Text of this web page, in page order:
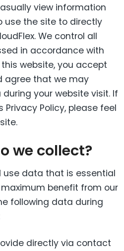
view information
use the site to directly
We control all
in accordance with
website, you accept
agree that we may
your website visit. If
Policy, please feel
we collect?
use data that is essential
benefit from our
following data during
directly via contact